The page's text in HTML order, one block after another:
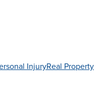
InjuryReal Property